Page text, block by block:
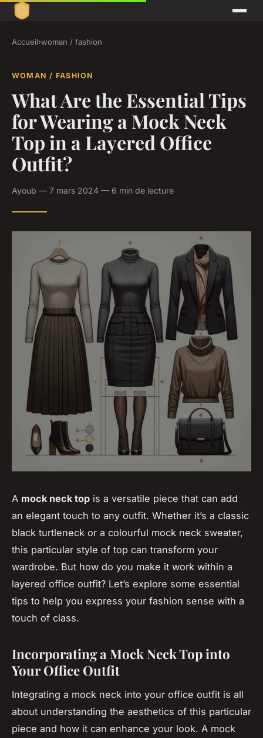
Accueil›woman / fashion
WOMAN / FASHION
What Are the Essential Tips
for Wearing a Mock Neck
Top in a Layered Office
Outfit?
Ayoub — 7 mars 2024 — 6 min de lecture
A mock neck top is a versatile piece that can add
an elegant touch to any outfit. Whether it’s a classic
black turtleneck or a colourful mock neck sweater,
this particular style of top can transform your
wardrobe. But how do you make it work within a
layered office outfit? Let’s explore some essential
tips to help you express your fashion sense with a
touch of class.
Incorporating a Mock Neck Top into
Your Office Outfit
Integrating a mock neck into your office outfit is all
about understanding the aesthetics of this particular
piece and how it can enhance your look. A mock